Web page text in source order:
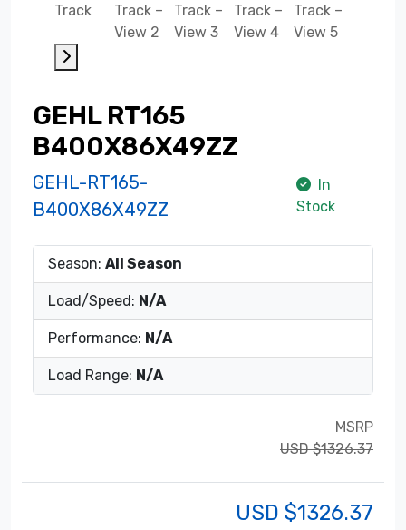
GEHL RT165
B400X86X49ZZ
GEHL-RT165-
B400X86X49ZZ
In
Stock
Season: All Season
Load/Speed: N/A
Performance: N/A
Load Range: N/A
MSRP
USD $1326.37
USD $1326.37